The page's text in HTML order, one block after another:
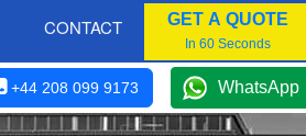
CONTACT GET A QUOTE
In 60 Seconds
+44 208 099 9173 WhatsApp